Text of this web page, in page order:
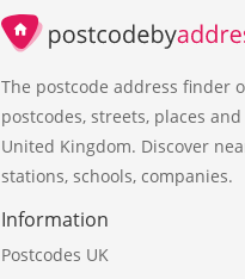
The postcode address finder
postcodes, streets, places
United Kingdom. Discover
stations, schools, companies.
Information
Postcodes UK